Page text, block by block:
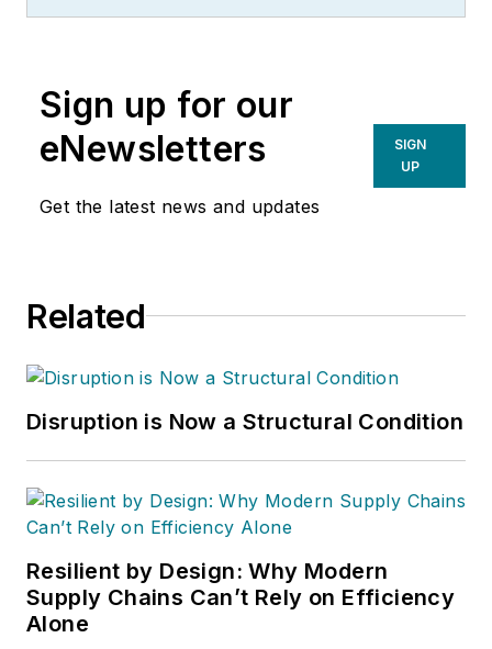
Sign up for our
eNewsletters
Get the latest news and updates
SIGN
UP
Related
Disruption is Now a Structural Condition
Resilient by Design: Why Modern
Supply Chains Can’t Rely on Efficiency
Alone